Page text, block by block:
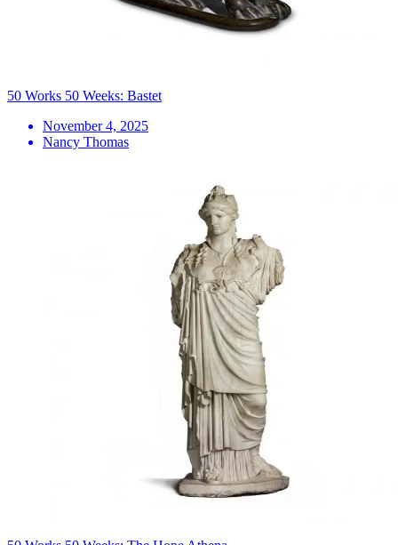
50 Works 50 Weeks: Bastet
November 4, 2025
Nancy Thomas